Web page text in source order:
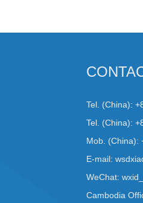
Tel. (China):
Tel. (China):
Mob. (China):
E-mail:
WeChat:
Cambodia